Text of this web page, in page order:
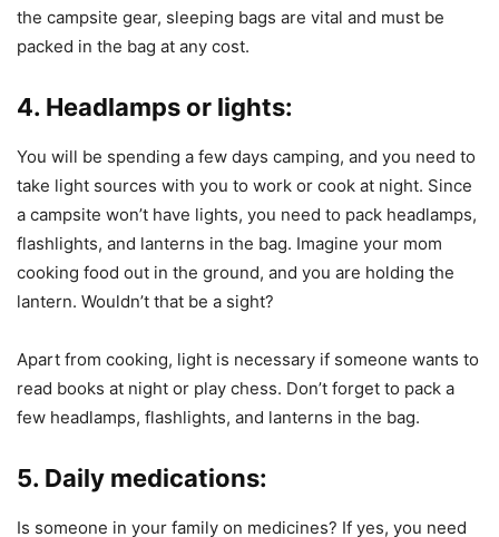
the campsite gear, sleeping bags are vital and must be
packed in the bag at any cost.
4. Headlamps or lights:
You will be spending a few days camping, and you need to
take light sources with you to work or cook at night. Since
a campsite won’t have lights, you need to pack headlamps,
flashlights, and lanterns in the bag. Imagine your mom
cooking food out in the ground, and you are holding the
lantern. Wouldn’t that be a sight?
Apart from cooking, light is necessary if someone wants to
read books at night or play chess. Don’t forget to pack a
few headlamps, flashlights, and lanterns in the bag.
5. Daily medications:
Is someone in your family on medicines? If yes, you need